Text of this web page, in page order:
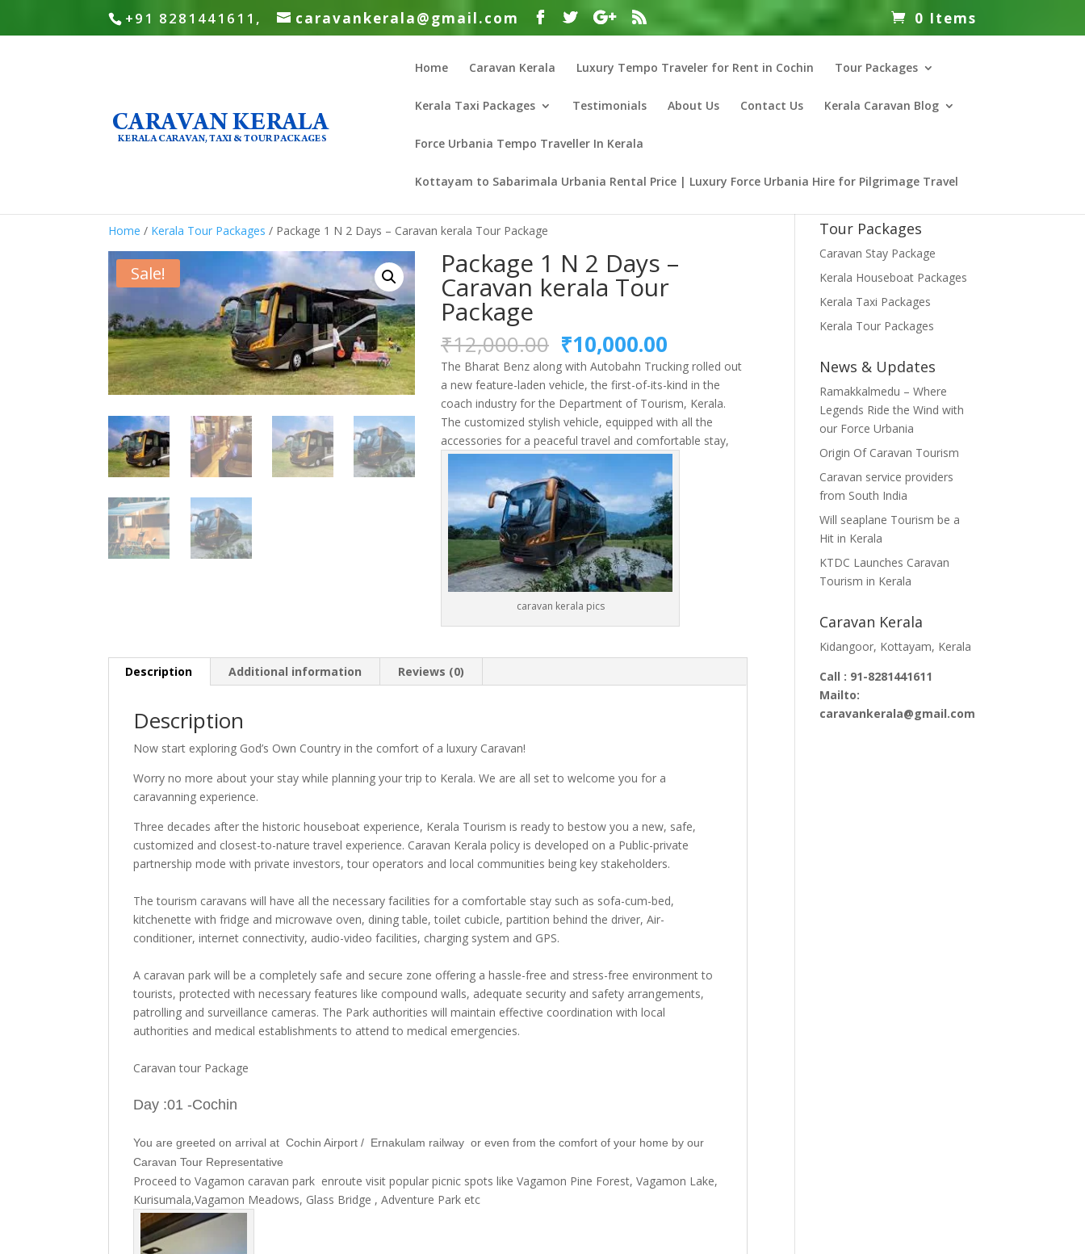
+91 8281441611, caravankerala@gmail.com 0 Items
Home Caravan Kerala Luxury Tempo Traveler for Rent in Cochin Tour Packages
Kerala Taxi Packages Testimonials About Us Contact Us Kerala Caravan Blog
Force Urbania Tempo Traveller In Kerala
Kottayam to Sabarimala Urbania Rental Price | Luxury Force Urbania Hire for Pilgrimage Travel
Home / Kerala Tour Packages / Package 1 N 2 Days – Caravan kerala Tour Package
Sale! Package 1 N 2 Days –
Caravan kerala Tour
Package
₹12,000.00 Original
price
was:
₹12,000.00.
₹10,000.00
price
is:
₹10,000.00.
The Bharat Benz along with Autobahn Trucking rolled out
a new feature-laden vehicle, the first-of-its-kind in the
coach industry for the Department of Tourism, Kerala.
The customized stylish vehicle, equipped with all the
accessories for a peaceful travel and comfortable stay,
caravan kerala pics
Description Additional information Reviews (0)
Description
Now start exploring God’s Own Country in the comfort of a luxury Caravan!
Worry no more about your stay while planning your trip to Kerala. We are all set to welcome you for a
caravanning experience.
Three decades after the historic houseboat experience, Kerala Tourism is ready to bestow you a new, safe,
customized and closest-to-nature travel experience. Caravan Kerala policy is developed on a Public-private
partnership mode with private investors, tour operators and local communities being key stakeholders.
The tourism caravans will have all the necessary facilities for a comfortable stay such as sofa-cum-bed,
kitchenette with fridge and microwave oven, dining table, toilet cubicle, partition behind the driver, Air-
conditioner, internet connectivity, audio-video facilities, charging system and GPS.
A caravan park will be a completely safe and secure zone offering a hassle-free and stress-free environment to
tourists, protected with necessary features like compound walls, adequate security and safety arrangements,
patrolling and surveillance cameras. The Park authorities will maintain effective coordination with local
authorities and medical establishments to attend to medical emergencies.
Caravan tour Package
Day :01 -Cochin
You are greeted on arrival at Cochin Airport / Ernakulam railway or even from the comfort of your home by our
Caravan Tour Representative
Proceed to Vagamon caravan park enroute visit popular picnic spots like Vagamon Pine Forest, Vagamon Lake,
Kurisumala,Vagamon Meadows, Glass Bridge , Adventure Park etc
Tour Packages
Caravan Stay Package
Kerala Houseboat Packages
Kerala Taxi Packages
Kerala Tour Packages
News & Updates
Ramakkalmedu – Where
Legends Ride the Wind with
our Force Urbania
Origin Of Caravan Tourism
Caravan service providers
from South India
Will seaplane Tourism be a
Hit in Kerala
KTDC Launches Caravan
Tourism in Kerala
Caravan Kerala
Kidangoor, Kottayam, Kerala
Call : 91-8281441611
Mailto:
caravankerala@gmail.com